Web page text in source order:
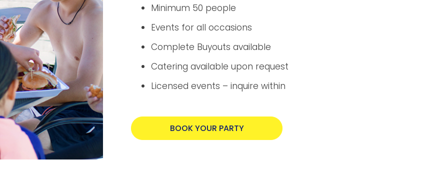
Minimum 50 people
Events for all occasions
Complete Buyouts available
Catering available upon request
Licensed events – inquire within
BOOK YOUR PARTY